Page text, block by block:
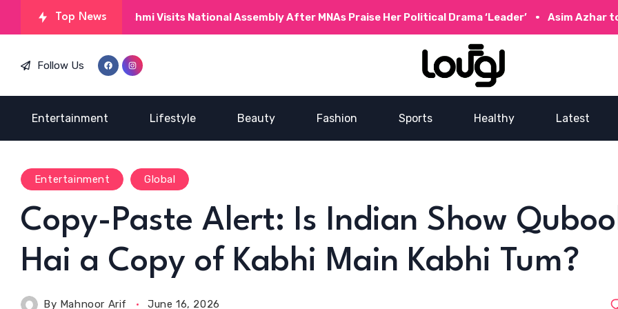
Top News
Kinza Hashmi Visits National Assembly After MNAs Praise Her Political Drama ‘Leader’ Asim Azhar to
Follow Us
Entertainment Lifestyle Beauty Fashion Sports Healthy Latest
Entertainment Global
Copy-Paste Alert: Is Indian Show
Hai a Copy of Kabhi Main Kabhi Tum?
By Mahnoor Arif June 16, 2026